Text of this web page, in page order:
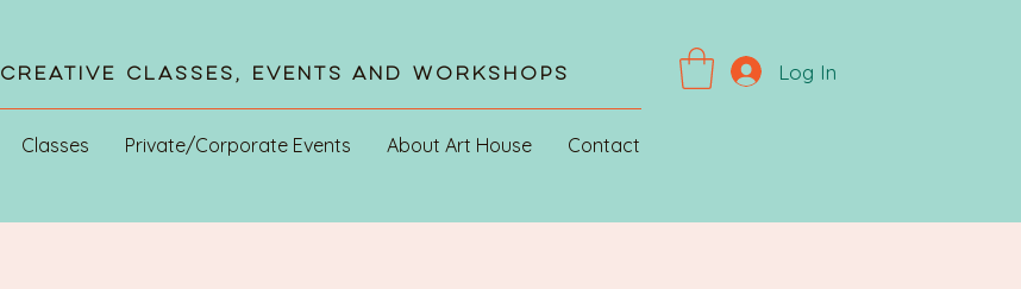
Creative Classes, Events and Workshops Log In
Classes Private/Corporate Events About Art House Contact